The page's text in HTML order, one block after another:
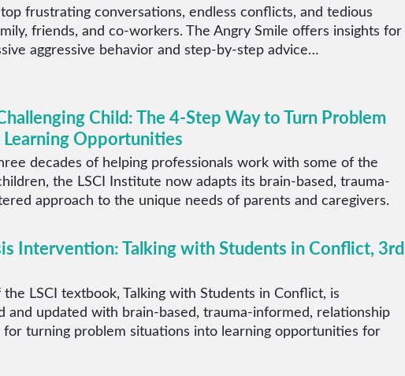
frustrating conversations, endless conflicts, and tedious
friends, and co-workers. The Angry Smile offers insights for
aggressive behavior and step-by-step advice…
Child: The 4-Step Way to Turn Problem
Opportunities
decades of helping professionals work with some of the
the LSCI Institute now adapts its brain-based, trauma-
approach to the unique needs of parents and caregivers.
Intervention: Talking with Students in Conflict, 3rd
LSCI textbook, Talking with Students in Conflict, is
and updated with brain-based, trauma-informed, relationship
for turning problem situations into learning opportunities for